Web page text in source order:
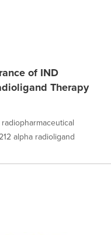
of IND
Therapy
radiopharmaceutical
alpha radioligand